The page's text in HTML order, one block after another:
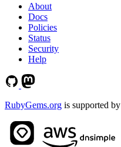
About
Docs
Policies
Status
Security
Help
RubyGems.org is supported by